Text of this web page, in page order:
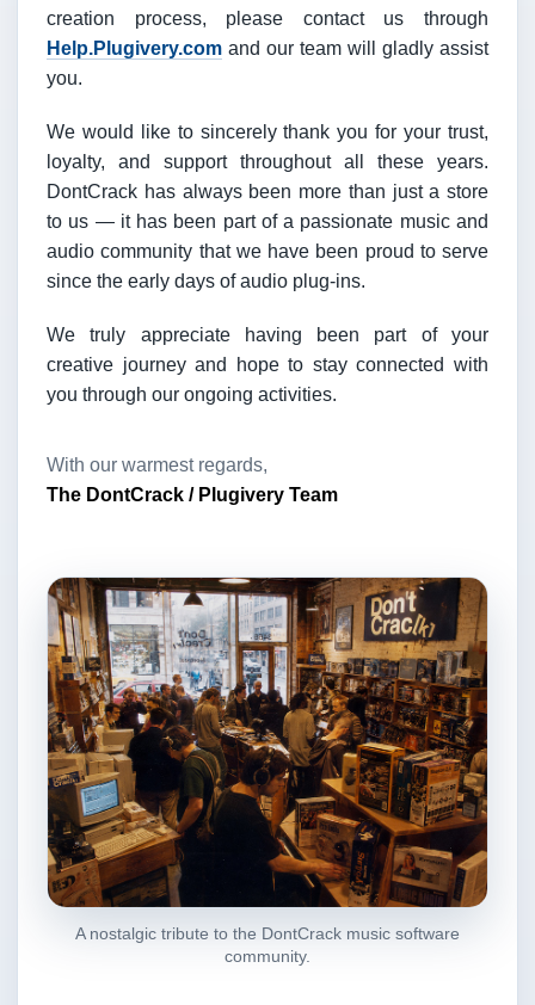
creation process, please contact us through
Help.Plugivery.com and our team will gladly assist
you.
We would like to sincerely thank you for your trust,
loyalty, and support throughout all these years.
DontCrack has always been more than just a store
to us — it has been part of a passionate music and
audio community that we have been proud to serve
since the early days of audio plug-ins.
We truly appreciate having been part of your
creative journey and hope to stay connected with
you through our ongoing activities.
With our warmest regards,
The DontCrack / Plugivery Team
A nostalgic tribute to the DontCrack music software
community.